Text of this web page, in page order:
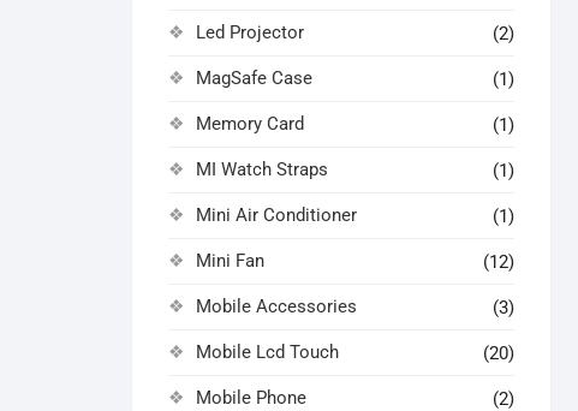
Led Projector (2)
MagSafe Case (1)
Memory Card (1)
MI Watch Straps (1)
Mini Air Conditioner (1)
Mini Fan (12)
Mobile Accessories (3)
Mobile Lcd Touch (20)
Mobile Phone (2)